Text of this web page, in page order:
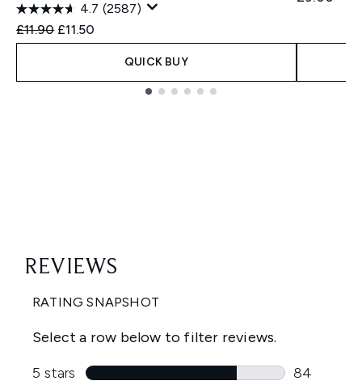
4.7 (2587)
Recommended Retail Price:
£11.90 Current price:
£11.50
QUICK BUY